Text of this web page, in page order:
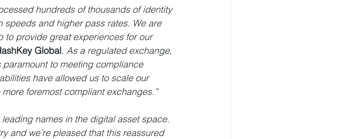
hundreds of thousands of identity
and higher pass rates. We are
to provide great experiences for our
Global. As a regulated exchange,
to meeting compliance
have allowed us to scale our
foremost compliant exchanges.”
names in the digital asset space.
and we’re pleased that this reassured